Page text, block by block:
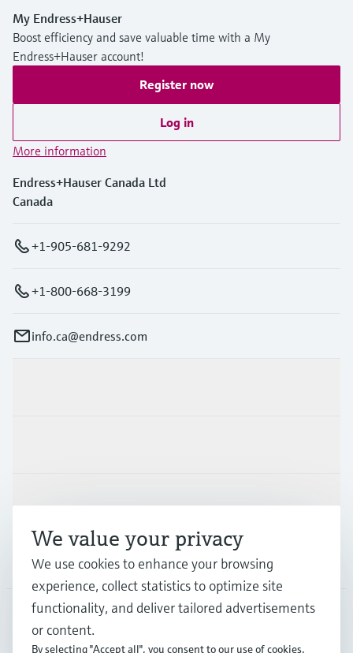
My Endress+Hauser
Boost efficiency and save valuable time with a My
Endress+Hauser account!
Register now
Log in
More information
Endress+Hauser Canada Ltd
Canada
+1-905-681-9292
+1-800-668-3199
info.ca@endress.com
Support
Company
CAN•English
We value your privacy
We use cookies to enhance your browsing
experience, collect statistics to optimize site
functionality, and deliver tailored advertisements
or content.
By selecting "Accept all", you consent to our use of cookies.